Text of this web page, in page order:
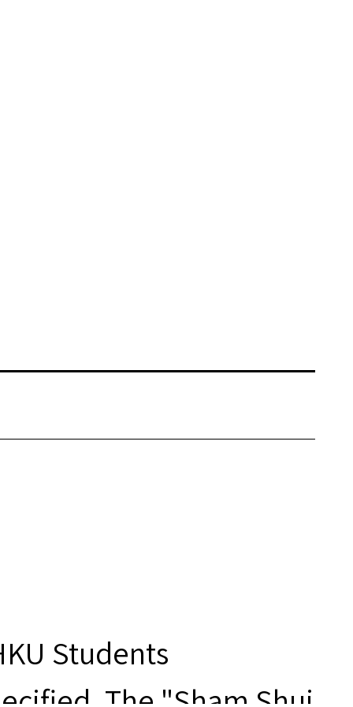
Students